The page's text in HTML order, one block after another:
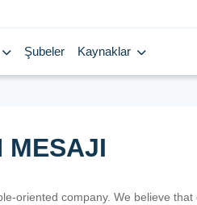
Şubeler Kaynaklar
MESAJI
oriented company. We believe